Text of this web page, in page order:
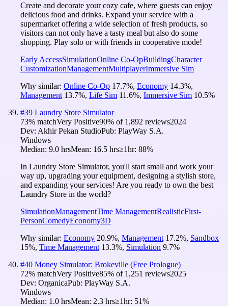
Create and decorate your cozy cafe, where guests can enjoy
delicious food and drinks. Expand your service with a
supermarket offering a wide selection of fresh products, so
visitors can not only have a tasty meal but also do some
shopping. Play solo or with friends in cooperative mode!
Early AccessSimulationOnline Co-OpBuildingCharacter
CustomizationManagementMultiplayerImmersive Sim
Why similar: Online Co-Op 17.7%, Economy 14.3%,
Management 13.7%, Life Sim 11.6%, Immersive Sim 10.5%
#39 Laundry Store Simulator
73% matchVery Positive90% of 1,892 reviews2024
Dev: Akhir Pekan StudioPub: PlayWay S.A.
Windows
Median: 9.0 hrsMean: 16.5 hrs≥1hr: 88%
In Laundry Store Simulator, you'll start small and work your
way up, upgrading your equipment, designing a stylish store,
and expanding your services! Are you ready to own the best
Laundry Store in the world?
SimulationManagementTime ManagementRealisticFirst-
PersonComedyEconomy3D
Why similar: Economy 20.9%, Management 17.2%, Sandbox
15%, Time Management 13.3%, Simulation 9.7%
#40 Money Simulator: Brokeville (Free Prologue)
72% matchVery Positive85% of 1,251 reviews2025
Dev: OrganicaPub: PlayWay S.A.
Windows
Median: 1.0 hrsMean: 2.3 hrs≥1hr: 51%